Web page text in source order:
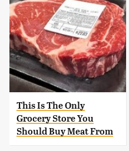
This Is The Only
Grocery Store You
Should Buy Meat From